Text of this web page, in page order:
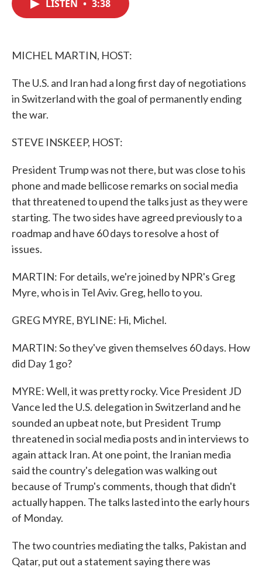
LISTEN • 3:38
MICHEL MARTIN, HOST:
The U.S. and Iran had a long first day of negotiations
in Switzerland with the goal of permanently ending
the war.
STEVE INSKEEP, HOST:
President Trump was not there, but was close to his
phone and made bellicose remarks on social media
that threatened to upend the talks just as they were
starting. The two sides have agreed previously to a
roadmap and have 60 days to resolve a host of
issues.
MARTIN: For details, we're joined by NPR's Greg
Myre, who is in Tel Aviv. Greg, hello to you.
GREG MYRE, BYLINE: Hi, Michel.
MARTIN: So they've given themselves 60 days. How
did Day 1 go?
MYRE: Well, it was pretty rocky. Vice President JD
Vance led the U.S. delegation in Switzerland and he
sounded an upbeat note, but President Trump
threatened in social media posts and in interviews to
again attack Iran. At one point, the Iranian media
said the country's delegation was walking out
because of Trump's comments, though that didn't
actually happen. The talks lasted into the early hours
of Monday.
The two countries mediating the talks, Pakistan and
Qatar, put out a statement saying there was